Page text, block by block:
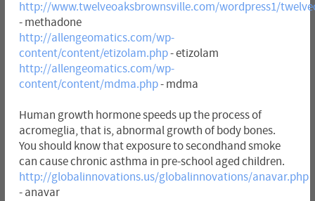
http://www.twelveoaksbrownsville.com/wordpress1/
- methadone
http://allengeomatics.com/wp-
content/content/etizolam.php- etizolam
http://allengeomatics.com/wp-
content/content/mdma.php- mdma
Human growth hormone speeds up the process of
acromeglia, that is, abnormal growth of body bones.
You should know that exposure to secondhand smoke
can cause chronic asthma in pre-school aged children.
http://globalinnovations.us/globalinnovations/anavar.php
- anavar